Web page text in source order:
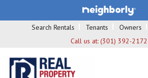
Search Rentals Tenants Owners
Call us at: (301) 392-2172